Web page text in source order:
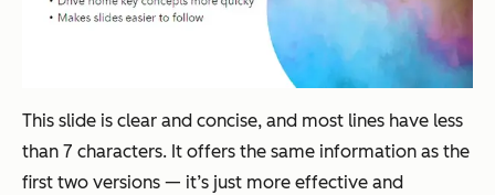
This slide is clear and concise, and most lines have less
than 7 characters. It offers the same information as the
first two versions — it’s just more effective and